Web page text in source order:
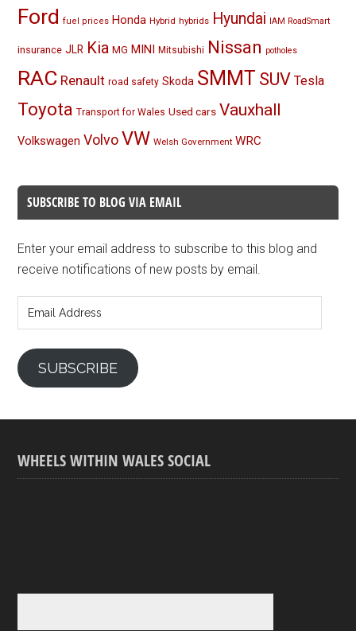
Ford fuel prices Honda Hybrid hybrids Hyundai IAM RoadSmart
insurance JLR Kia MG MINI Mitsubishi Nissan potholes
RAC Renault road safety Skoda SMMT SUV Tesla
Toyota Transport for Wales Used cars Vauxhall
Volkswagen Volvo VW Welsh Government WRC
SUBSCRIBE TO BLOG VIA EMAIL
Enter your email address to subscribe to this blog and
receive notifications of new posts by email.
Address
SUBSCRIBE
WHEELS WITHIN WALES SOCIAL